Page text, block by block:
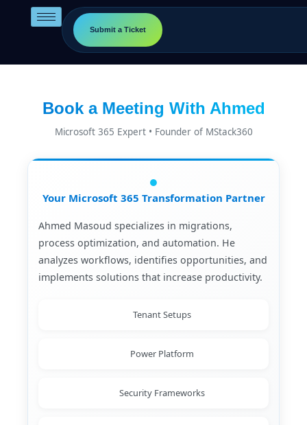
Submit a Ticket
Book a Meeting With Ahmed
Microsoft 365 Expert • Founder of MStack360
Your Microsoft 365 Transformation Partner
Ahmed Masoud specializes in migrations,
process optimization, and automation. He
analyzes workflows, identifies opportunities, and
implements solutions that increase productivity.
Tenant Setups
Power Platform
Security Frameworks